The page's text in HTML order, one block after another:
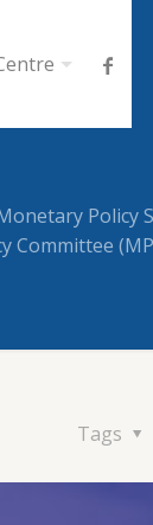
Policy
Committee
Tags